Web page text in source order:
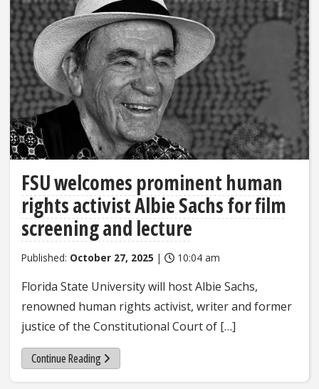
FSU welcomes prominent human
rights activist Albie Sachs for film
screening and lecture
Published: October 27, 2025 | 10:04 am
Florida State University will host Albie Sachs,
renowned human rights activist, writer and former
justice of the Constitutional Court of […]
Continue Reading